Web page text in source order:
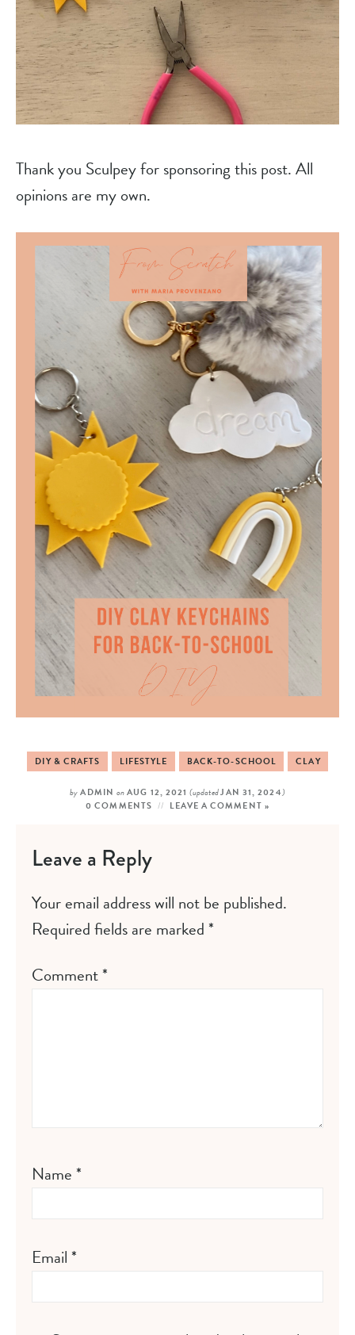
Thank you Sculpey for sponsoring this post. All
opinions are my own.
DIY & CRAFTS LIFESTYLE BACK-TO-SCHOOL CLAY
byADMINonAUG 12, 2021(updatedJAN 31, 2024)
0 COMMENTS
LEAVE A COMMENT »
Leave a Reply
Your email address will not be published.
Required fields are marked*
Comment*
Name*
Email*